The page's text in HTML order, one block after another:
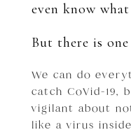
even know
But there is
We can do
catch CoVid-19,
vigilant about
like a virus